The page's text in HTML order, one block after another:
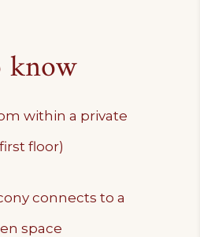
within a private
floor)
connects to a
space